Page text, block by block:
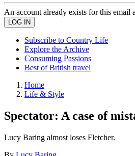
An account already exists for this email
Subscribe to Country Life
Explore the Archive
Consuming Passions
Best of British travel
Home
Life & Style
Spectator: A case of
Lucy Baring almost loses Fletcher.